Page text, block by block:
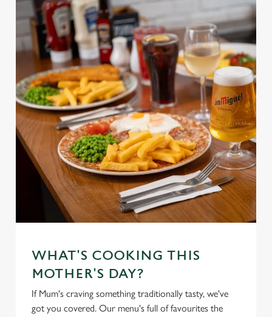
WHAT'S COOKING THIS
MOTHER'S DAY?
If Mum's craving something traditionally tasty, we've
got you covered. Our menu's full of favourites the